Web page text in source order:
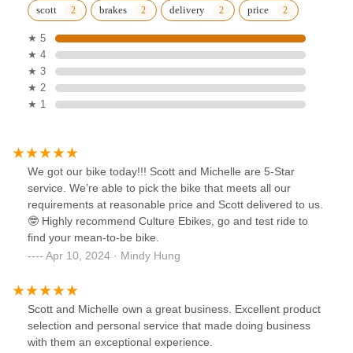
scott brakes delivery price
★ 5
★ 4
★ 3
★ 2
★ 1
We got our bike today!!! Scott and Michelle are 5-Star
service. We’re able to pick the bike that meets all our
requirements at reasonable price and Scott delivered to us.
🤓 Highly recommend Culture Ebikes, go and test ride to
find your mean-to-be bike.
Apr 10, 2024 · Mindy Hung
Scott and Michelle own a great business. Excellent product
selection and personal service that made doing business
with them an exceptional experience.